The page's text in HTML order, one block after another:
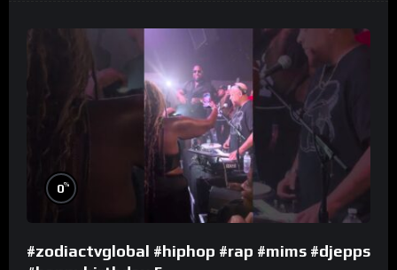
0%
#zodiactvglobal #hiphop #rap #mims #djepps